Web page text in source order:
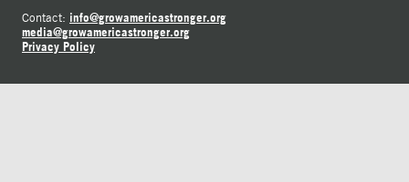
Contact: info@growamericastronger.org
media@growamericastronger.org
Privacy Policy